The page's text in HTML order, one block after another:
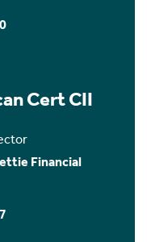
Cert CII
Financial